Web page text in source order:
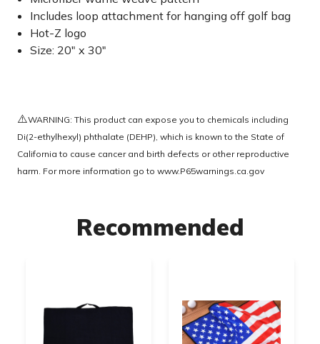
Includes loop attachment for hanging off golf bag
Hot-Z logo
Size: 20" x 30"
⚠️WARNING: This product can expose you to chemicals including
Di(2-ethylhexyl) phthalate (DEHP), which is known to the State of
California to cause cancer and birth defects or other reproductive
harm. For more information go to www.P65warnings.ca.gov
Recommended